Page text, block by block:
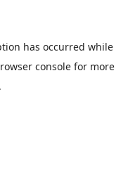
has occurred while
consolefor more